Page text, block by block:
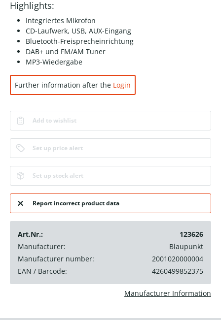
Highlights:
Integriertes Mikrofon
CD-Laufwerk, USB, AUX-Eingang
Bluetooth-Freisprecheinrichtung
DAB+ und FM/AM Tuner
MP3-Wiedergabe
Further information after the Login
Add to wishlist
Set up price alert
Set up stock alert
Report incorrect product data
Art.Nr.:
123626
Manufacturer:
Blaupunkt
Manufacturer number:
2001020000004
EAN / Barcode:
4260499852375
Manufacturer Information